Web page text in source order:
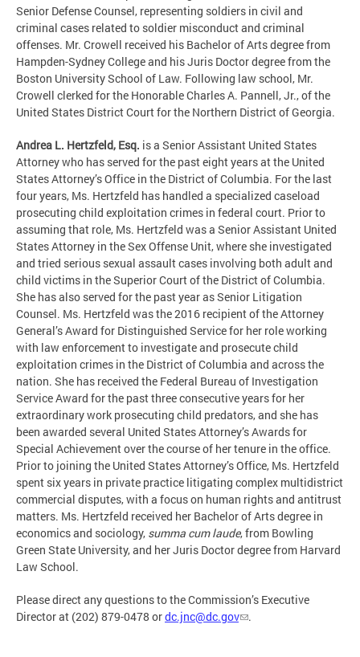
Senior Defense Counsel, representing soldiers in civil and
criminal cases related to soldier misconduct and criminal
offenses. Mr. Crowell received his Bachelor of Arts degree from
Hampden-Sydney College and his Juris Doctor degree from the
Boston University School of Law. Following law school, Mr.
Crowell clerked for the Honorable Charles A. Pannell, Jr., of the
United States District Court for the Northern District of Georgia.
Andrea L. Hertzfeld, Esq. is a Senior Assistant United States
Attorney who has served for the past eight years at the United
States Attorney’s Office in the District of Columbia. For the last
four years, Ms. Hertzfeld has handled a specialized caseload
prosecuting child exploitation crimes in federal court. Prior to
assuming that role, Ms. Hertzfeld was a Senior Assistant United
States Attorney in the Sex Offense Unit, where she investigated
and tried serious sexual assault cases involving both adult and
child victims in the Superior Court of the District of Columbia.
She has also served for the past year as Senior Litigation
Counsel. Ms. Hertzfeld was the 2016 recipient of the Attorney
General’s Award for Distinguished Service for her role working
with law enforcement to investigate and prosecute child
exploitation crimes in the District of Columbia and across the
nation. She has received the Federal Bureau of Investigation
Service Award for the past three consecutive years for her
extraordinary work prosecuting child predators, and she has
been awarded several United States Attorney’s Awards for
Special Achievement over the course of her tenure in the office.
Prior to joining the United States Attorney’s Office, Ms. Hertzfeld
spent six years in private practice litigating complex multi­district
commercial disputes, with a focus on human rights and antitrust
matters. Ms. Hertzfeld received her Bachelor of Arts degree in
economics and sociology, summa cum laude, from Bowling
Green State University, and her Juris Doctor degree from Harvard
Law School.
Please direct any questions to the Commission’s Executive
Director at (202) 879-0478 ordc.jnc@dc.gov .